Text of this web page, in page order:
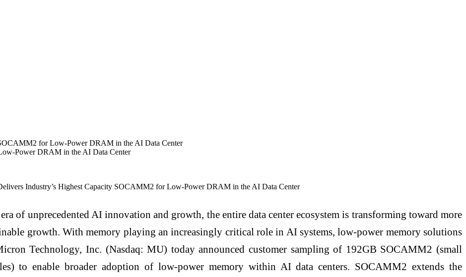
for Low-Power DRAM in the AI Data Center
Power DRAM in the AI Data Center
of unprecedented AI innovation and growth, the entire data center ecosystem is transforming toward more
growth. With memory playing an increasingly critical role in AI systems, low-power memory solutions
Technology, Inc. (Nasdaq: MU) today announced customer sampling of 192GB SOCAMM2 (small
to enable broader adoption of low-power memory within AI data centers. SOCAMM2 extends the